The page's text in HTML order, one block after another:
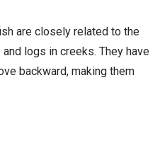
are closely related to the
logs in creeks. They have
backward, making them